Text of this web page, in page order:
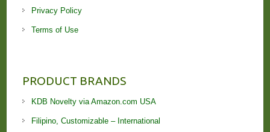
Privacy Policy
Terms of Use
PRODUCT BRANDS
KDB Novelty via Amazon.com USA
Filipino, Customizable – International